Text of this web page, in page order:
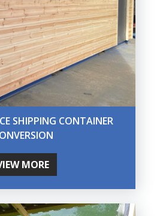
SHIPPING CONTAINER
MORE